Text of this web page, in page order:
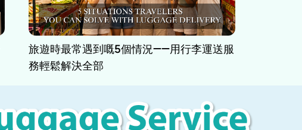
旅遊時最常遇到嘅5個情況——用行李運送服
務輕鬆解決全部